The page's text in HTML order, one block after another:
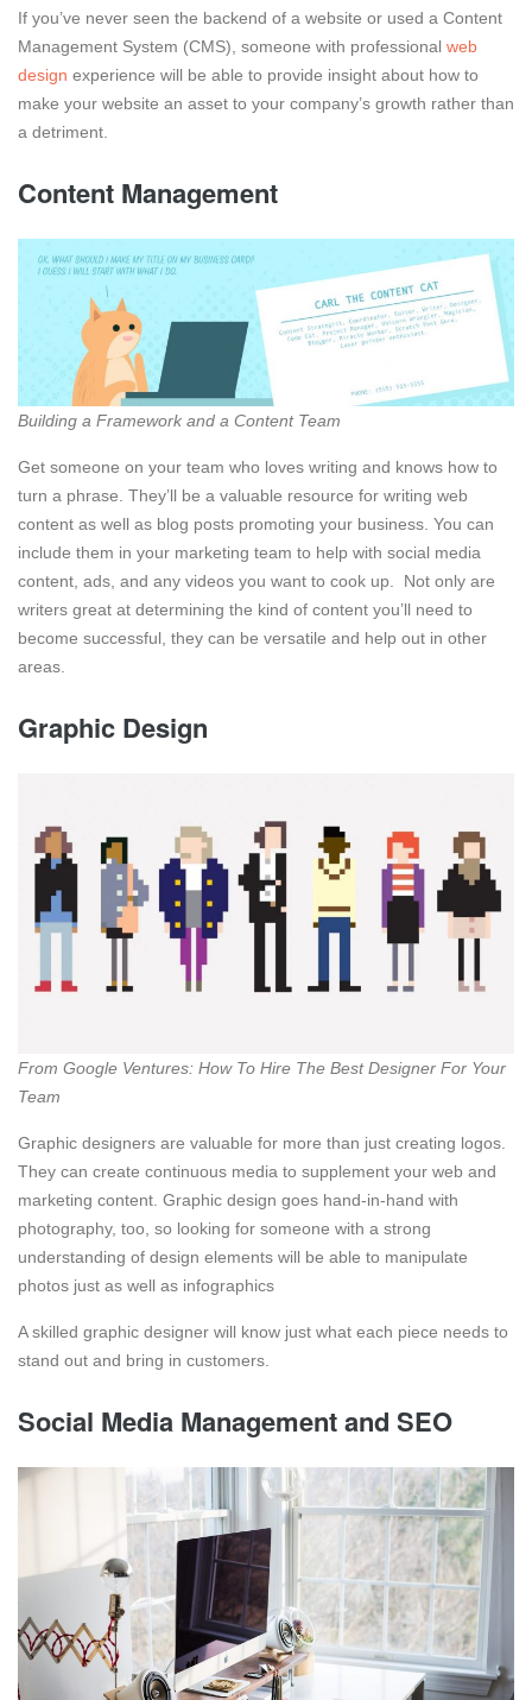
If you’ve never seen the backend of a website or used a Content
Management System (CMS), someone with professional web
design experience will be able to provide insight about how to
make your website an asset to your company’s growth rather than
a detriment.
Content Management
Building a Framework and a Content Team
Get someone on your team who loves writing and knows how to
turn a phrase. They’ll be a valuable resource for writing web
content as well as blog posts promoting your business. You can
include them in your marketing team to help with social media
content, ads, and any videos you want to cook up. Not only are
writers great at determining the kind of content you’ll need to
become successful, they can be versatile and help out in other
areas.
Graphic Design
From Google Ventures: How To Hire The Best Designer For Your
Team
Graphic designers are valuable for more than just creating logos.
They can create continuous media to supplement your web and
marketing content. Graphic design goes hand-in-hand with
photography, too, so looking for someone with a strong
understanding of design elements will be able to manipulate
photos just as well as infographics
A skilled graphic designer will know just what each piece needs to
stand out and bring in customers.
Social Media Management and SEO